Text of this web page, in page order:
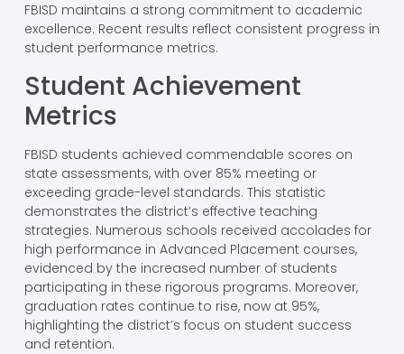
FBISD maintains a strong commitment to academic
excellence. Recent results reflect consistent progress in
student performance metrics.
Student Achievement
Metrics
FBISD students achieved commendable scores on
state assessments, with over 85% meeting or
exceeding grade-level standards. This statistic
demonstrates the district’s effective teaching
strategies. Numerous schools received accolades for
high performance in Advanced Placement courses,
evidenced by the increased number of students
participating in these rigorous programs. Moreover,
graduation rates continue to rise, now at 95%,
highlighting the district’s focus on student success
and retention.